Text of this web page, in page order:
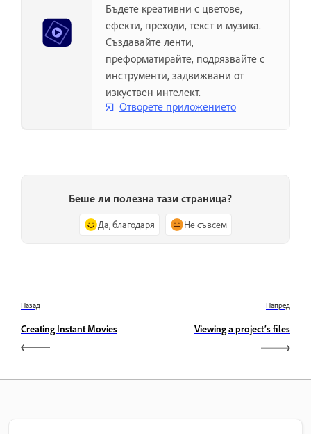
Бъдете креативни с цветове,
ефекти, преходи, текст и музика.
Създавайте ленти,
преформатирайте, подрязвайте с
инструменти, задвижвани от
изкуствен интелект.
Отворете приложението
Беше ли полезна тази страница?
Да, благодаря Не съвсем
Назад
Creating Instant Movies
Напред
Viewing a project’s files